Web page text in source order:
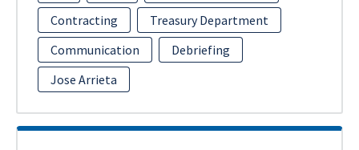
Contracting
Treasury Department
Communication
Debriefing
Jose Arrieta